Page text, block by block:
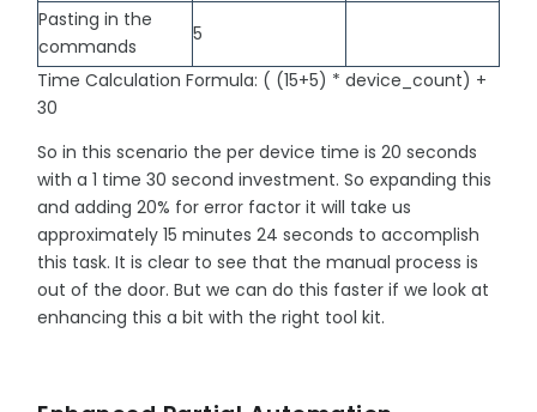
Pasting in the
commands
5
Time Calculation Formula: ( (15+5) * device_count) +
30
So in this scenario the per device time is 20 seconds
with a 1 time 30 second investment. So expanding this
and adding 20% for error factor it will take us
approximately 15 minutes 24 seconds to accomplish
this task. It is clear to see that the manual process is
out of the door. But we can do this faster if we look at
enhancing this a bit with the right tool kit.